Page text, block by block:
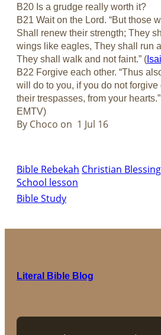
B20 Is a grudge really worth it?
B21 Wait on the Lord. “But those
Shall renew their strength; They
wings like eagles, They shall run
They shall walk and not faint.” (
B22 Forgive each other. “Thus
will do to you, if you do not
their trespasses, from your
EMTV)
By Choco on 1 Jul 16
Bible Rebekah Christian
School lesson
Bible Study
Literal Bible Blog